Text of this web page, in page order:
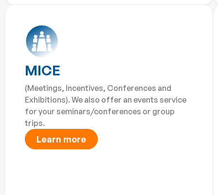
MICE
(Meetings, Incentives, Conferences and
Exhibitions). We also offer an events service
for your seminars/conferences or group
trips.
Learn more